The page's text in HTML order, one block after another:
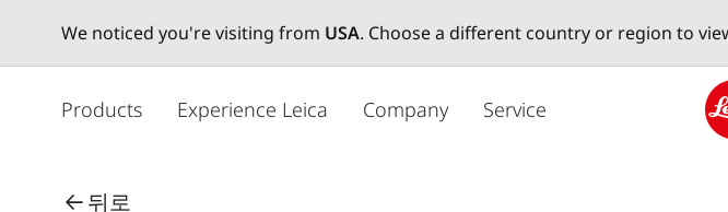
We noticed you're visiting from USA. Choose a different country or region to
Products Experience Leica Company Service
뒤로